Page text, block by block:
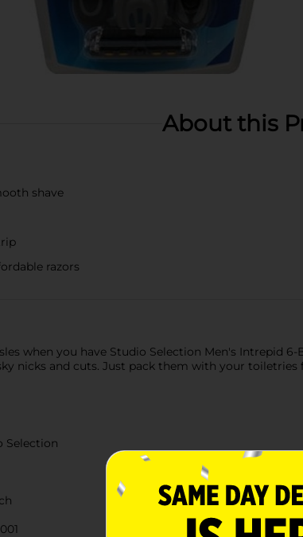
About this
shave
razors
when you have Studio Selection Men's Intrepid
nicks and cuts. Just pack them with your
Selection